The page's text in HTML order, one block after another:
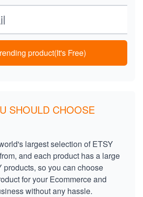
product(It's Free)
SHOULD CHOOSE
largest selection of ETSY
and each product has a large
products, so you can choose
for your Ecommerce and
without any hassle.